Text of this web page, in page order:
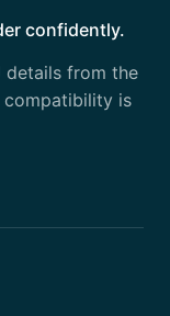
confidently.
details from the
is